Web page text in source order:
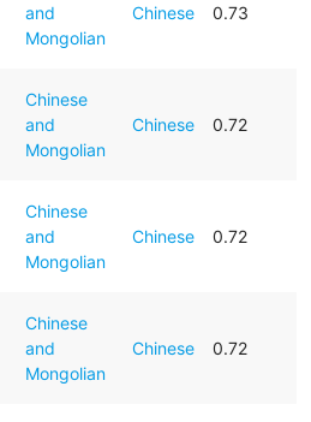
and
Mongolian
Chinese 0.73
Chinese
and
Mongolian
Chinese 0.72
Chinese
and
Mongolian
Chinese 0.72
Chinese
and
Mongolian
Chinese 0.72